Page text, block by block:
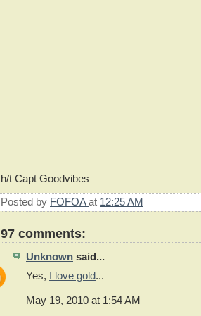
h/t Capt Goodvibes
Posted by FOFOAat 12:25 AM
97 comments:
Unknown said...
Yes, I love gold...
May 19, 2010 at 1:54 AM